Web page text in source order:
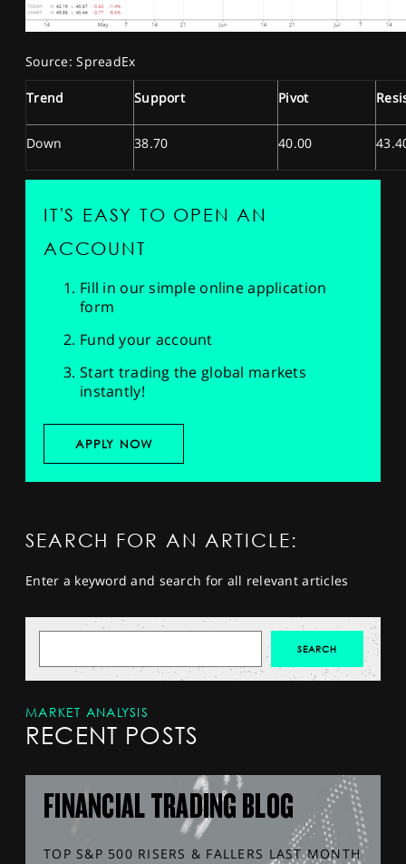
Source: SpreadEx
Trend Support Pivot
Down 38.70 40.00
IT'S EASY TO OPEN AN
ACCOUNT
Fill in our simple online application
form
Fund your account
Start trading the global markets
instantly!
APPLY NOW
SEARCH FOR AN ARTICLE:
Enter a keyword and search for all relevant articles
MARKET ANALYSIS
RECENT POSTS
FINANCIAL TRADING BLOG
TOP S&P 500 RISERS & FALLERS LAST MONTH